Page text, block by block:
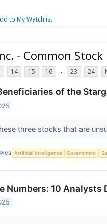
to My Watchlist
- Common Stock
14 15 16 ... 23 24
of the
three stocks that are
Artificial Intelligence Government
Numbers: 10 Analysts